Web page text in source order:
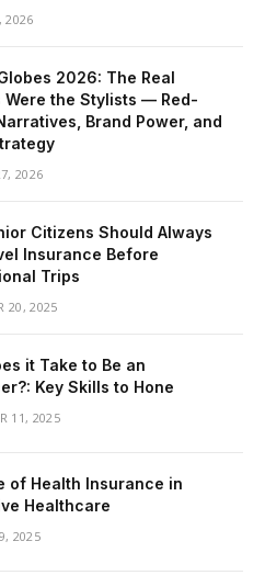
2026
2026: The Real
Were the Stylists — Red-
Brand Power, and
2026
Citizens Should Always
Insurance Before
Trips
20, 2025
it Take to Be an
Key Skills to Hone
11, 2025
of Health Insurance in
Healthcare
2025